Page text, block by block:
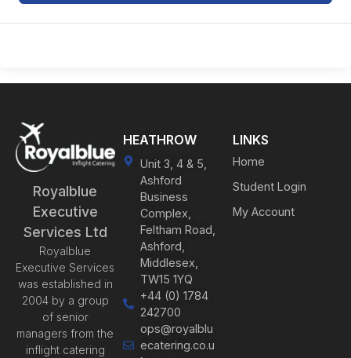
Royalblue
Executive
Services Ltd
Royalblue
Executive Services
was established in
2004 by a group
of senior
managers from the
inflight catering
HEATHROW
Unit 3, 4 & 5,
Ashford
Business
Complex,
Feltham Road,
Ashford,
Middlesex,
TW15 1YQ
+44 (0) 1784
242700
ops@royalblu
ecatering.co.u
LINKS
Home
Student Login
My Account